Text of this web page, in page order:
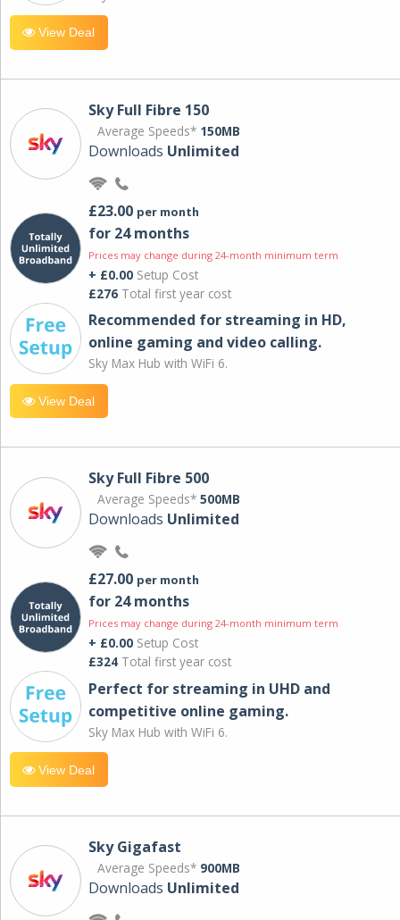
View Deal
Sky Full Fibre 150
Average Speeds* 150MB
Downloads Unlimited
£23.00 per month
for 24 months
Prices may change during 24-month minimum term
+ £0.00 Setup Cost
£276 Total first year cost
Recommended for streaming in HD,
online gaming and video calling​.
Sky Max Hub with WiFi 6.
View Deal
Sky Full Fibre 500
Average Speeds* 500MB
Downloads Unlimited
£27.00 per month
for 24 months
Prices may change during 24-month minimum term
+ £0.00 Setup Cost
£324 Total first year cost
Perfect for streaming in UHD and
competitive online gaming.
Sky Max Hub with WiFi 6.
View Deal
Sky Gigafast
Average Speeds* 900MB
Downloads Unlimited